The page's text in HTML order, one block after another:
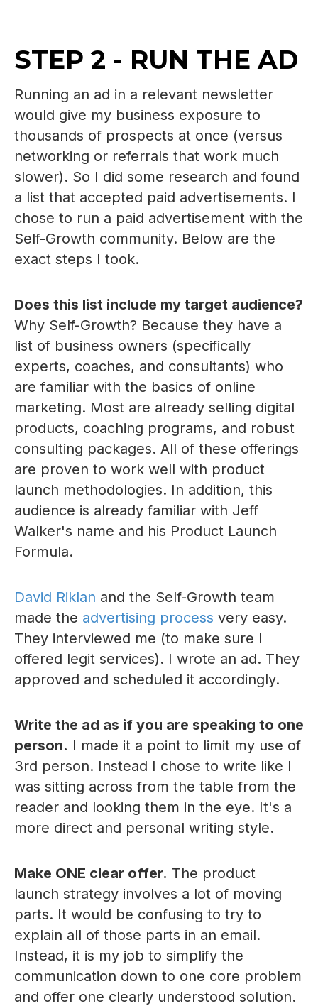
STEP 2 - RUN THE AD
Running an ad in a relevant newsletter
would give my business exposure to
thousands of prospects at once (versus
networking or referrals that work much
slower). So I did some research and found
a list that accepted paid advertisements. I
chose to run a paid advertisement with the
Self-Growth community. Below are the
exact steps I took.
Does this list include my target audience?
Why Self-Growth? Because they have a
list of business owners (specifically
experts, coaches, and consultants) who
are familiar with the basics of online
marketing. Most are already selling digital
products, coaching programs, and robust
consulting packages. All of these offerings
are proven to work well with product
launch methodologies. In addition, this
audience is already familiar with Jeff
Walker's name and his Product Launch
Formula.
David Riklan and the Self-Growth team
made the advertising process very easy.
They interviewed me (to make sure I
offered legit services). I wrote an ad. They
approved and scheduled it accordingly.
Write the ad as if you are speaking to one
person. I made it a point to limit my use of
3rd person. Instead I chose to write like I
was sitting across from the table from the
reader and looking them in the eye. It's a
more direct and personal writing style.
Make ONE clear offer. The product
launch strategy involves a lot of moving
parts. It would be confusing to try to
explain all of those parts in an email.
Instead, it is my job to simplify the
communication down to one core problem
and offer one clearly understood solution.